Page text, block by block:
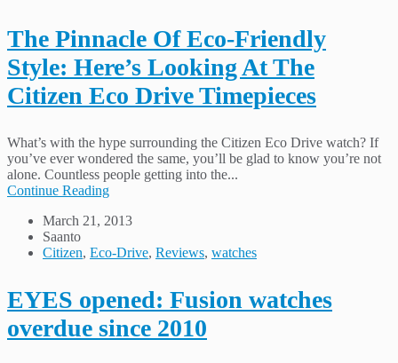
The Pinnacle Of Eco-Friendly
Style: Here’s Looking At The
Citizen Eco Drive Timepieces
What’s with the hype surrounding the Citizen Eco Drive watch? If
you’ve ever wondered the same, you’ll be glad to know you’re not
alone. Countless people getting into the...
Continue Reading
March 21, 2013
Saanto
Citizen, Eco-Drive, Reviews, watches
EYES opened: Fusion watches
overdue since 2010